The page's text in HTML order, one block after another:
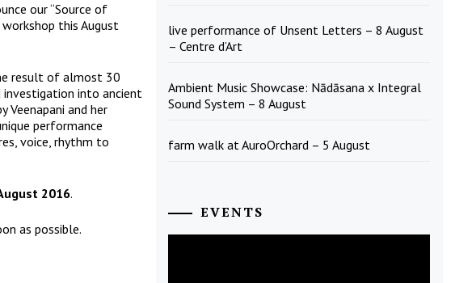
our “Source of
workshop this August
result of almost 30
investigation into ancient
Veenapani and her
performance
voice, rhythm to
2016.
as possible.
live performance of Unsent Letters – 8 August
– Centre d’Art
Ambient Music Showcase: Nādāsana x Integral
Sound System – 8 August
farm walk at AuroOrchard – 5 August
EVENTS